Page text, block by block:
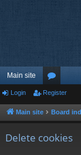
Main site
or
u
Login Register
Main site Board
Delete cookies